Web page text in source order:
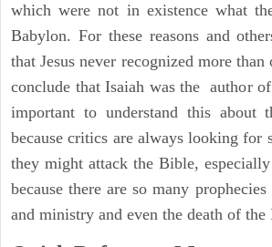
which were not in existence what
Babylon. For these reasons and
that Jesus never recognized more
conclude that Isaiah was the author
important to understand this about
because critics are always looking for
they might attack the Bible,
because there are so many
and ministry and even the death of the